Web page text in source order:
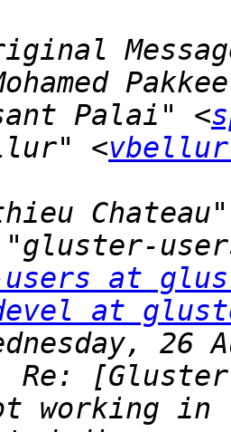
Palai" <
<
at
at
Re: